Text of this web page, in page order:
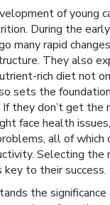
of young
During the
many rapid
They also
rich diet not
sets the
they don’t get the
face health
all of which
Selecting the
to their success.
the significance